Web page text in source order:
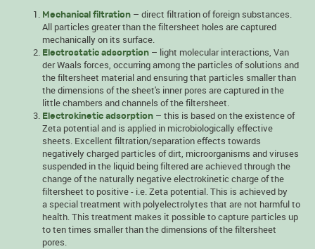
Mechanical filtration – direct filtration of foreign substances.
All particles greater than the filtersheet holes are captured
mechanically on its surface.
Electrostatic adsorption – light molecular interactions, Van
der Waals forces, occurring among the particles of solutions and
the filtersheet material and ensuring that particles smaller than
the dimensions of the sheet's inner pores are captured in the
little chambers and channels of the filtersheet.
Electrokinetic adsorption – this is based on the existence of
Zeta potential and is applied in microbiologically effective
sheets. Excellent filtration/separation effects towards
negatively charged particles of dirt, microorganisms and viruses
suspended in the liquid being filtered are achieved through the
change of the naturally negative electrokinetic charge of the
filtersheet to positive - i.e. Zeta potential. This is achieved by
a special treatment with polyelectrolytes that are not harmful to
health. This treatment makes it possible to capture particles up
to ten times smaller than the dimensions of the filtersheet
pores.